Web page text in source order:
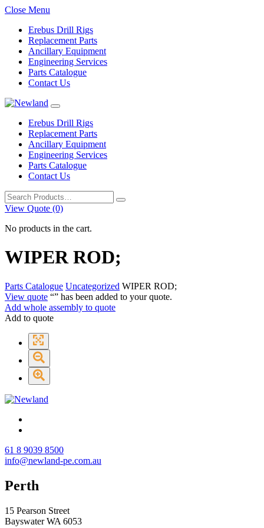
Close Menu
Erebus Drill Rigs
Replacement Parts
Ancillary Equipment
Engineering Services
Parts Catalogue
Contact Us
Erebus Drill Rigs
Replacement Parts
Ancillary Equipment
Engineering Services
Parts Catalogue
Contact Us
Search
for:
View Quote (0)
No products in the cart.
WIPER ROD;
Parts Catalogue Uncategorized WIPER ROD;
View quote “” has been added to your quote.
Add whole assembly to quote
Add to quote
61 8 9039 8500
info@newland-pe.com.au
Perth
15 Pearson Street
Bayswater WA 6053